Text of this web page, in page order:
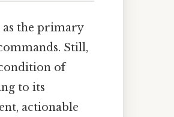
the primary
Still,
of
to its
actionable